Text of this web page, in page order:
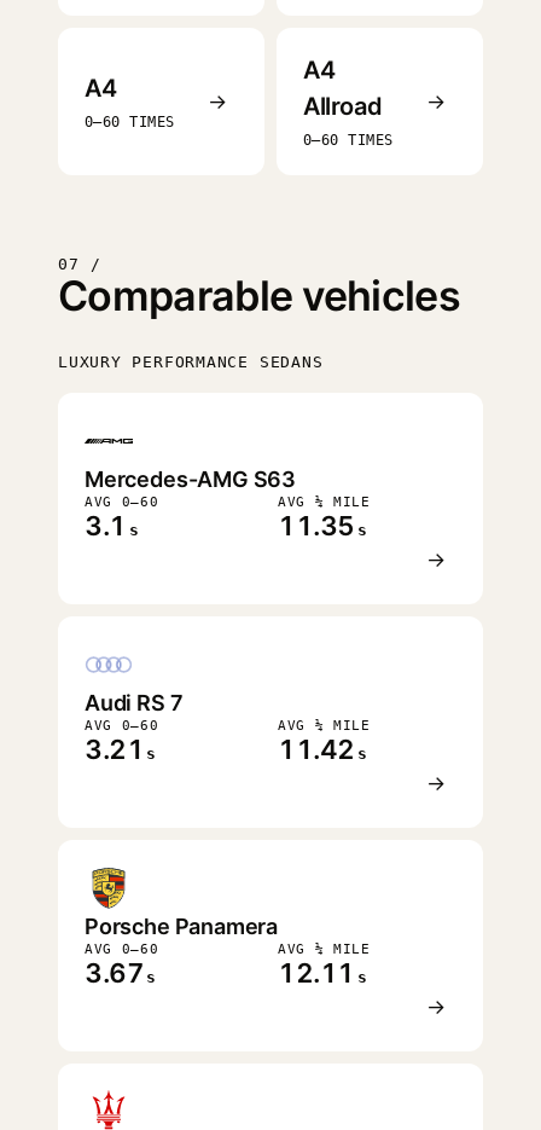
A4
0–60 TIMES
→
A4
Allroad
0–60 TIMES
→
07 /
Comparable vehicles
LUXURY PERFORMANCE SEDANS
Mercedes-AMG S63
AVG 0–60
3.1 s
AVG ¼ MILE
11.35 s
→
Audi RS 7
AVG 0–60
3.21 s
AVG ¼ MILE
11.42 s
→
Porsche Panamera
AVG 0–60
3.67 s
AVG ¼ MILE
12.11 s
→